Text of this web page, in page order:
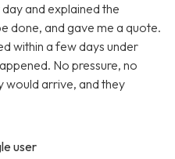
and explained the
done, and gave me a quote.
within a few days under
No pressure, no
would arrive, and they
user